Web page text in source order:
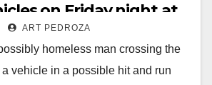
on Friday night at
ART PEDROZA
homeless man crossing the
vehicle in a possible hit and run